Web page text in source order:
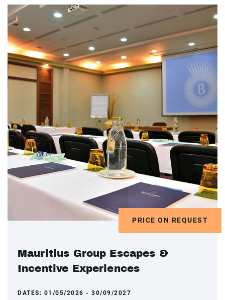
PRICE ON REQUEST
Mauritius Group Escapes &
Incentive Experiences
DATES: 01/05/2026 - 30/09/2027